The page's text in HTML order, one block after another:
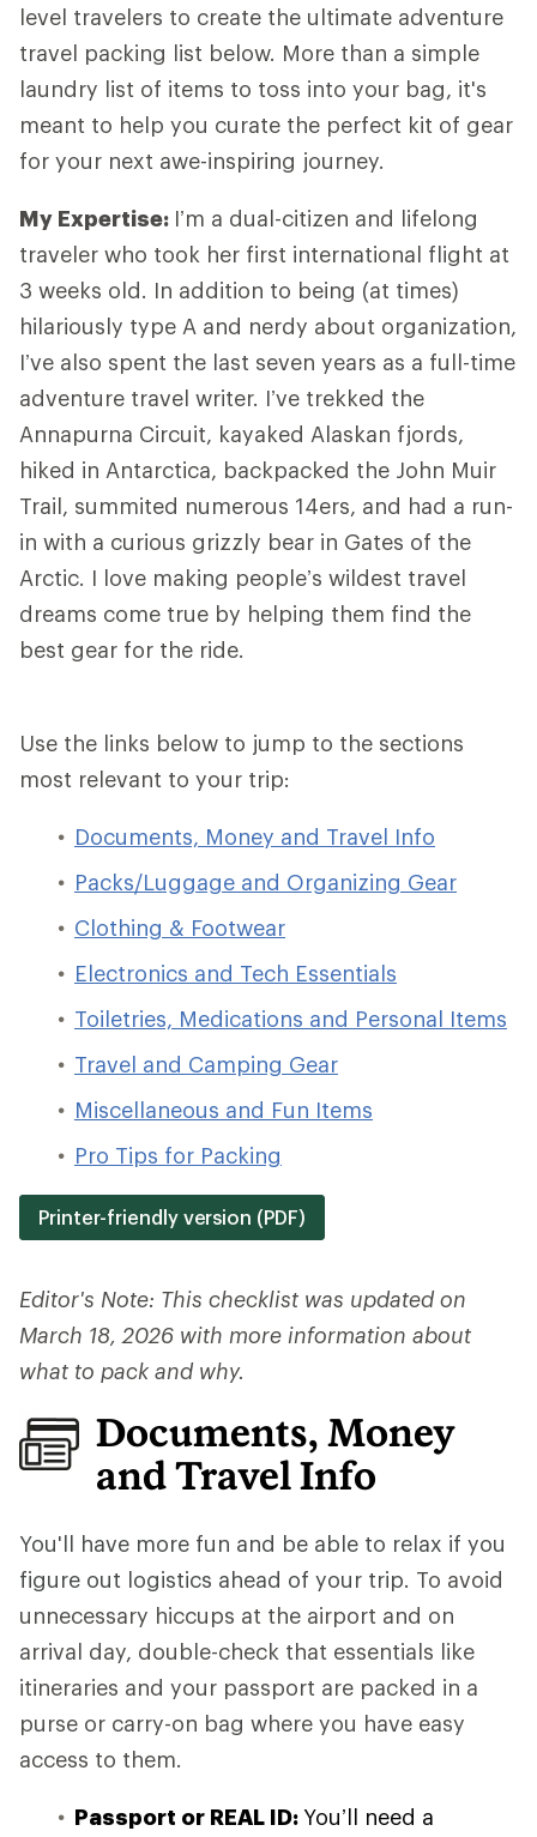
level travelers to create the ultimate adventure
travel packing list below. More than a simple
laundry list of items to toss into your bag, it's
meant to help you curate the perfect kit of gear
for your next awe-inspiring journey.
My Expertise: I’m a dual-citizen and lifelong
traveler who took her first international flight at
3 weeks old. In addition to being (at times)
hilariously type A and nerdy about organization,
I’ve also spent the last seven years as a full-time
adventure travel writer. I’ve trekked the
Annapurna Circuit, kayaked Alaskan fjords,
hiked in Antarctica, backpacked the John Muir
Trail, summited numerous 14ers, and had a run-
in with a curious grizzly bear in Gates of the
Arctic. I love making people’s wildest travel
dreams come true by helping them find the
best gear for the ride.
Use the links below to jump to the sections
most relevant to your trip:
Documents, Money and Travel Info
Packs/Luggage and Organizing Gear
Clothing & Footwear
Electronics and Tech Essentials
Toiletries, Medications and Personal Items
Travel and Camping Gear
Miscellaneous and Fun Items
Pro Tips for Packing
Printer-friendly version (PDF)
Editor's Note: This checklist was updated on
March 18, 2026 with more information about
what to pack and why.
Documents, Money
and Travel Info
You'll have more fun and be able to relax if you
figure out logistics ahead of your trip. To avoid
unnecessary hiccups at the airport and on
arrival day, double-check that essentials like
itineraries and your passport are packed in a
purse or carry-on bag where you have easy
access to them.
Passport or REAL ID: You’ll need a